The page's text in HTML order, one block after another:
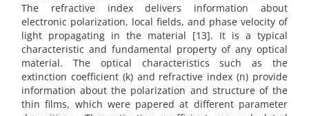
The refractive index delivers information about
electronic polarization, local fields, and phase velocity of
light propagating in the material [13]. It is a typical
characteristic and fundamental property of any optical
material. The optical characteristics such as the
extinction coefficient (k) and refractive index (n) provide
information about the polarization and structure of the
thin films, which were papered at different parameter